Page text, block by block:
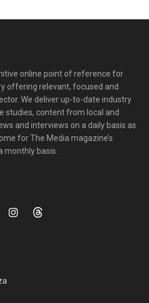
online point of reference for
offering relevant, focused and
We deliver up-to-date industry
studies, content from local and
and interviews on a daily basis as
for The Media magazine’s
monthly basis.